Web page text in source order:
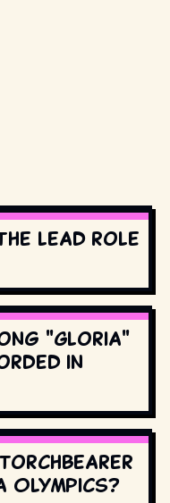
lead role
"Gloria"
in
Olympics?